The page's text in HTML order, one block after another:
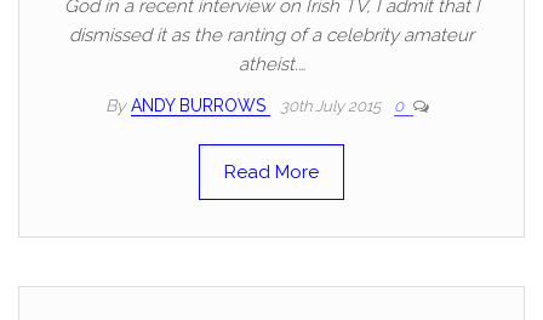
God in a recent interview on Irish TV, I admit that I
dismissed it as the ranting of a celebrity amateur
atheist.…
By ANDY BURROWS 30th July 2015 0
Read More